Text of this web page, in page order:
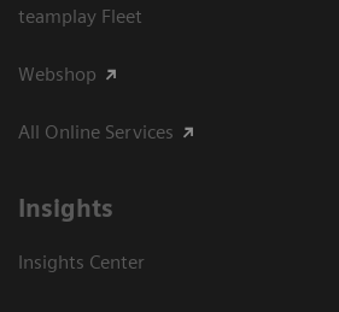
teamplay Fleet
Webshop
All Online Services
Insights
Insights Center